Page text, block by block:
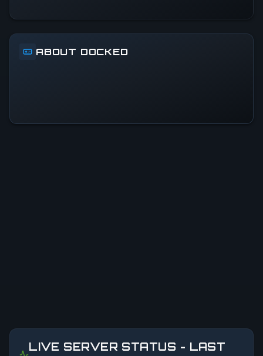
ABOUT DOCKED
LIVE SERVER STATUS - LAST